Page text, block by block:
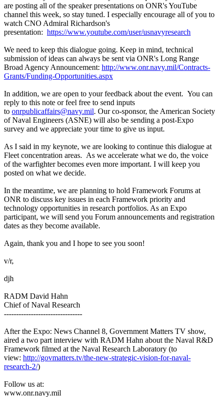
are posting all of the speaker presentations on ONR's YouTube
channel this week, so stay tuned. I especially encourage all of you to
watch CNO Admiral Richardson's
presentation: https://www.youtube.com/user/usnavyresearch
We need to keep this dialogue going. Keep in mind, technical
submission of ideas can always be sent via ONR's Long Range
Broad Agency Announcement: http://www.onr.navy.mil/Contracts-
Grants/Funding-Opportunities.aspx
In addition, we are open to your feedback about the event. You can
reply to this note or feel free to send inputs
to onrpublicaffairs@navy.mil. Our co-sponsor, the American Society
of Naval Engineers (ASNE) will also be sending a post-Expo
survey and we appreciate your time to give us input.
As I said in my keynote, we are looking to continue this dialogue at
Fleet concentration areas. As we accelerate what we do, the voice
of the warfighter becomes even more important. I will keep you
posted on what we decide.
In the meantime, we are planning to hold Framework Forums at
ONR to discuss key issues in each Framework priority and
technology opportunities in research portfolios. As an Expo
participant, we will send you Forum announcements and registration
dates as they become available.
Again, thank you and I hope to see you soon!
v/r,
djh
RADM David Hahn
Chief of Naval Research
--------------------------------
After the Expo: News Channel 8, Government Matters TV show,
aired a two part interview with RADM Hahn about the Naval R&D
Framework filmed at the Naval Research Laboratory (to
view: http://govmatters.tv/the-new-strategic-vision-for-naval-
research-2/)
Follow us at:
www.onr.navy.mil